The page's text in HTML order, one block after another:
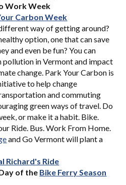
Work Week
Carbon Week
way of getting around?
option, one that can save
and even be fun? You can
pollution in Vermont and impact
change. Park Your Carbon is
to help change
and commuting
green ways of travel. Do
or make it a habit. Bike.
Ride. Bus. Work From Home.
and Go Vermont will plant a
Richard's Ride
of the Bike Ferry Season